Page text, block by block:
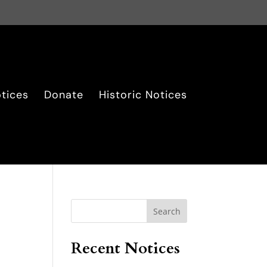
Donate Historic Notices
Search
Recent Notices